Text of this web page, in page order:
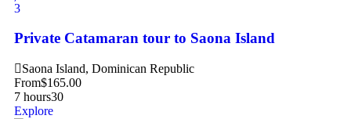
3
Private Catamaran tour to Saona Island
Saona Island, Dominican Republic
From$165.00
7 hours30
Explore